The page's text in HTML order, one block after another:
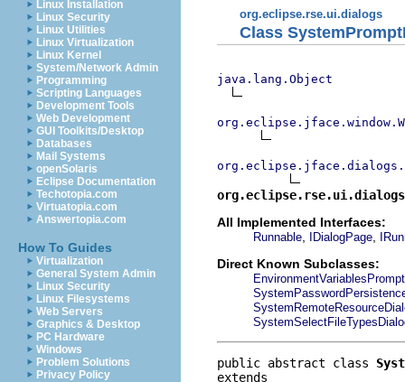
Linux Installation
Linux Security
Linux Utilities
Linux Virtualization
Linux Kernel
System/Network Admin
Programming
Scripting Languages
Development Tools
Web Development
GUI Toolkits/Desktop
Databases
Mail Systems
openSolaris
Eclipse Documentation
Techotopia.com
Virtuatopia.com
Answertopia.com
How To Guides
Virtualization
General System Admin
Linux Security
Linux Filesystems
Web Servers
Graphics & Desktop
PC Hardware
Windows
Problem Solutions
Privacy Policy
org.eclipse.rse.ui.dialogs
Class
java.lang.Object
All Implemented Interfaces:
Runnable IDialogPage
Direct Known Subclasses:
public abstract class